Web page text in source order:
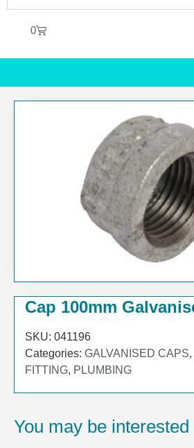
0
Cap 100mm
SKU: 041196
Categories: GALVANISED CAPS,
FITTING, PLUMBING
You may be interested